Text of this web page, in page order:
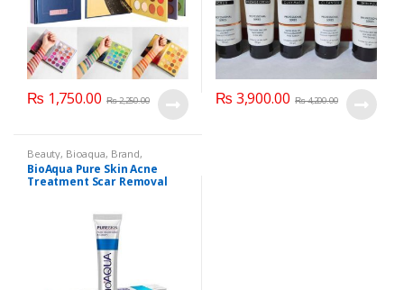
₨ 1,750.00 ₨2,250.00 ₨ 3,900.00 ₨4,200.00
Beauty, Bioaqua, Brand,
Cosmetics & Personal Care
Care
BioAqua Pure Skin Acne
Treatment Scar Removal